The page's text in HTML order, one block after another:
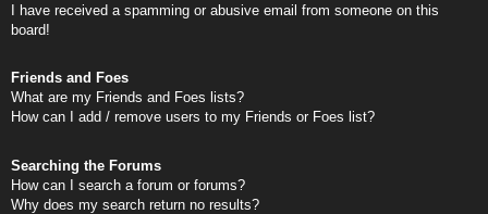
I have received a spamming or abusive email from someone on this
board!
Friends and Foes
What are my Friends and Foes lists?
How can I add / remove users to my Friends or Foes list?
Searching the Forums
How can I search a forum or forums?
Why does my search return no results?